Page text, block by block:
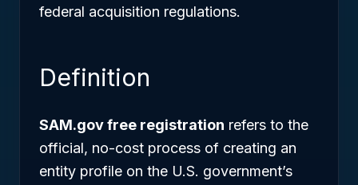
federal acquisition regulations.
Definition
SAM.gov free registration refers to the
official, no-cost process of creating an
entity profile on the U.S. government’s